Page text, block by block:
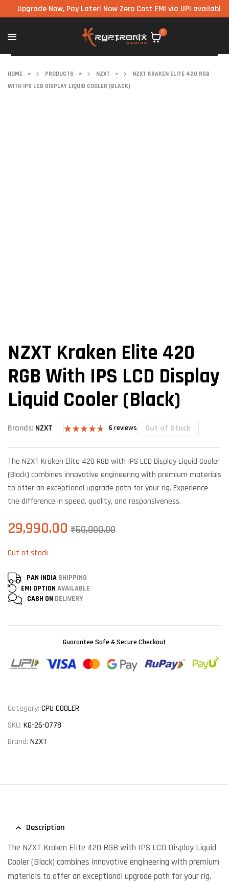
Now, Pay Later! Now Zero Cost EMI via UPI available on
0
HOME > PRODUCTS > NZXT >
NZXT KRAKEN ELITE 420 RGB
WITH IPS LCD DISPLAY LIQUID COOLER (BLACK)
NZXT Kraken Elite 420
RGB With IPS LCD Display
Liquid Cooler (Black)
Brands: NZXT
out of 5
customer
6 reviews Out of Stock
The NZXT Kraken Elite 420 RGB with IPS LCD Display Liquid Cooler
(Black) combines innovative engineering with premium materials
to offer an exceptional upgrade path for your rig. Experience
the difference in speed, quality, and responsiveness.
₹50,000.00
29,990.00
Out of stock
PAN INDIA SHIPPING
EMI OPTION AVAILABLE
CASH ON DELIVERY
Guarantee Safe & Secure Checkout
Category: CPU COOLER
SKU: KG-26-0778
Brand: NZXT
Description
The NZXT Kraken Elite 420 RGB with IPS LCD Display Liquid
Cooler (Black) combines innovative engineering with premium
materials to offer an exceptional upgrade path for your rig.